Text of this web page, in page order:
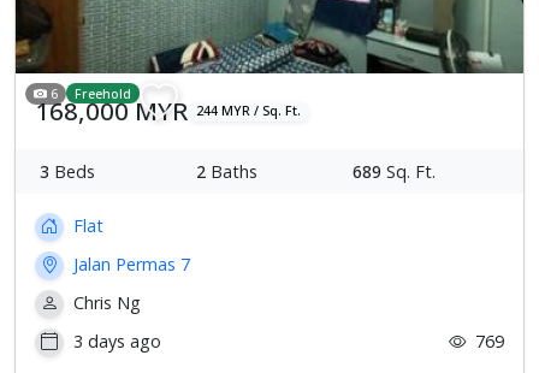
6 Freehold
168,000 MYR 244 MYR / Sq. Ft.
3 Beds 2 Baths 689 Sq. Ft.
Flat
Jalan Permas 7
Chris Ng
3 days ago
769